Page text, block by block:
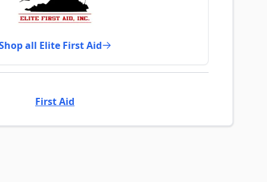
all Elite First Aid
First Aid